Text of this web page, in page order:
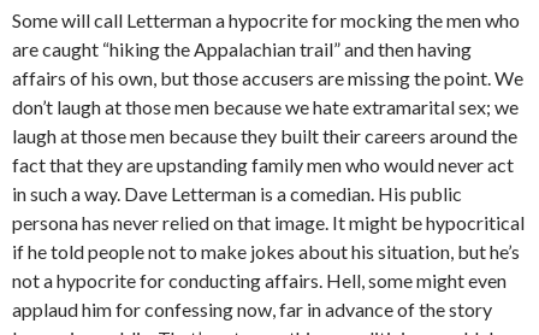
Some will call Letterman a hypocrite for mocking the men who
are caught “hiking the Appalachian trail” and then having
affairs of his own, but those accusers are missing the point. We
don’t laugh at those men because we hate extramarital sex; we
laugh at those men because they built their careers around the
fact that they are upstanding family men who would never act
in such a way. Dave Letterman is a comedian. His public
persona has never relied on that image. It might be hypocritical
if he told people not to make jokes about his situation, but he’s
not a hypocrite for conducting affairs. Hell, some might even
applaud him for confessing now, far in advance of the story